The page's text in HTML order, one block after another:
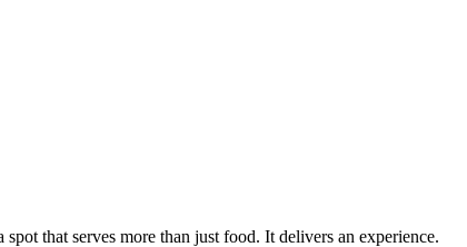
that serves more than just food. It delivers an experience.